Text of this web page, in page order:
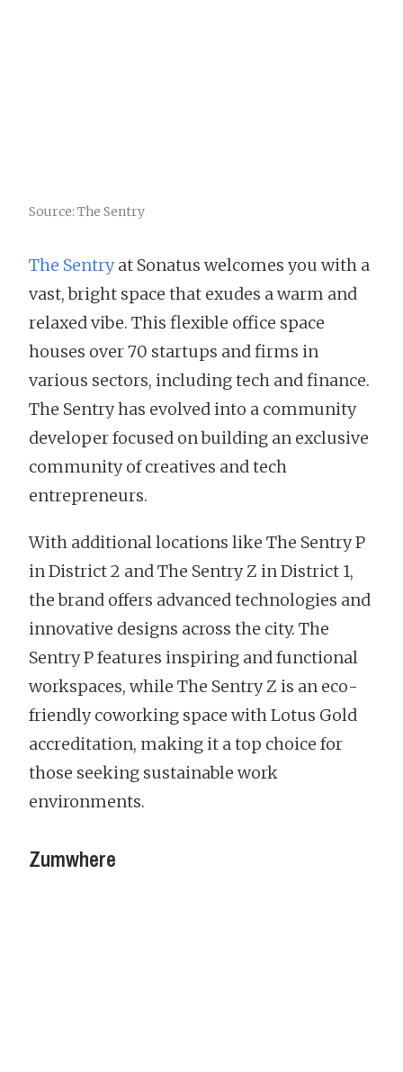
Source: The Sentry
The Sentryat Sonatus welcomes you with a
vast, bright space that exudes a warm and
relaxed vibe. This flexible office space
houses over 70 startups and firms in
various sectors, including tech and finance.
The Sentry has evolved into a community
developer focused on building an exclusive
community of creatives and tech
entrepreneurs.
With additional locations like The Sentry P
in District 2 and The Sentry Z in District 1,
the brand offers advanced technologies and
innovative designs across the city. The
Sentry P features inspiring and functional
workspaces, while The Sentry Z is an eco-
friendly coworking space with Lotus Gold
accreditation, making it a top choice for
those seeking sustainable work
environments.
Zumwhere